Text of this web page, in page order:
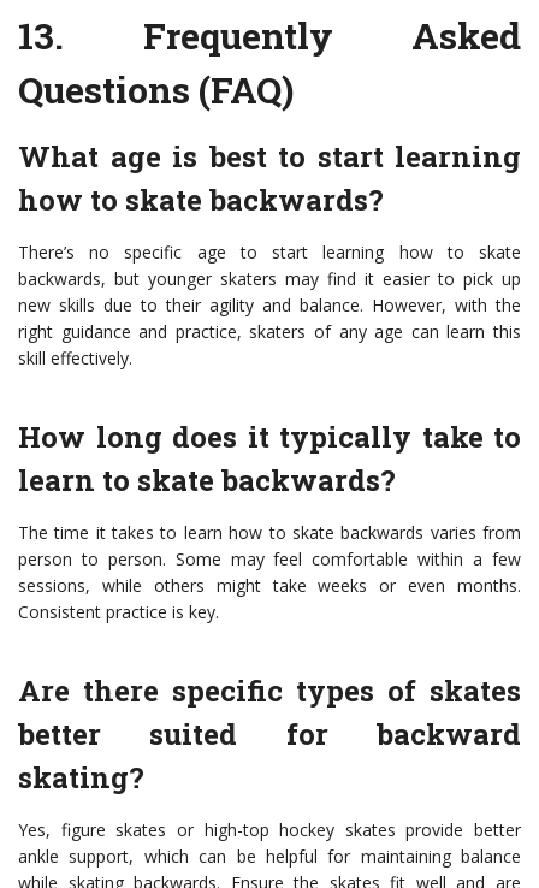
13. Frequently Asked
Questions (FAQ)
What age is best to start learning
how to skate backwards?
There’s no specific age to start learning how to skate
backwards, but younger skaters may find it easier to pick up
new skills due to their agility and balance. However, with the
right guidance and practice, skaters of any age can learn this
skill effectively.
How long does it typically take to
learn to skate backwards?
The time it takes to learn how to skate backwards varies from
person to person. Some may feel comfortable within a few
sessions, while others might take weeks or even months.
Consistent practice is key.
Are there specific types of skates
better suited for backward
skating?
Yes, figure skates or high-top hockey skates provide better
ankle support, which can be helpful for maintaining balance
while skating backwards. Ensure the skates fit well and are